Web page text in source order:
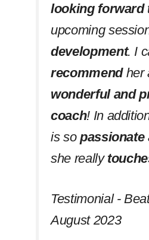
looking forward
upcoming
development. I
recommendher
wonderful and
coach! In
is so passionate
she really
Testimonial -
August 2023